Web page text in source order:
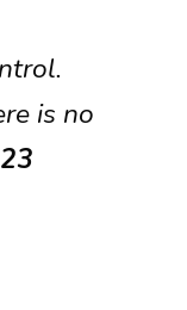
is no